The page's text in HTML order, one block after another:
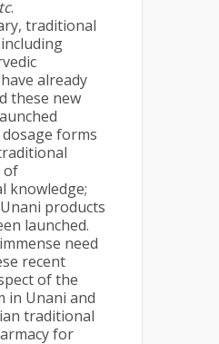
.
traditional
already
these new
forms
of
knowledge;
products
launched.
need
recent
of the
in Unani and
traditional
for